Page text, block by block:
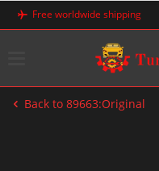
Skip
Free worldwide shipping
Back to 89663:Original